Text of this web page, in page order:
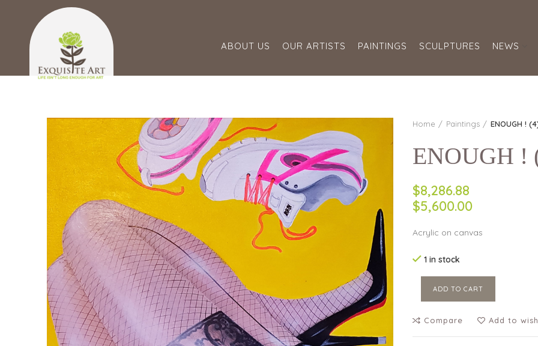
ABOUT US OUR ARTISTS PAINTINGS SCULPTURES NEWS
Home Paintings ENOUGH !
ENOUGH !
$8,286.88
$5,600.00
Acrylic on canvas
1 in stock
ADD TO CART
Compare Add to